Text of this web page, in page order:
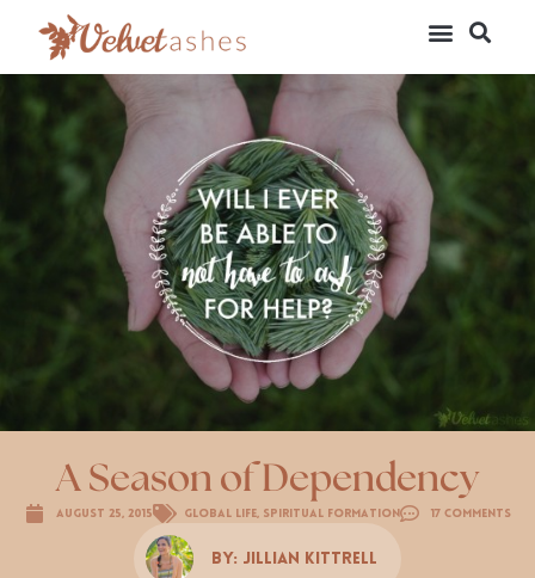
A Season of Dependency
August 25, 2015 Global Life, Spiritual Formation 17 Comments
By: Jillian Kittrell